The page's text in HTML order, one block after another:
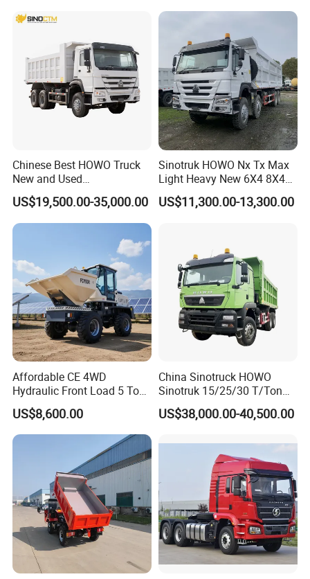
Chinese Best HOWO Truck
New and Used
Sino/Sinotruk 6X4 290-
400HP Dumper/Tipper
Truck/Dump Truck Price for
Delivery/Cargo/Mining/Tran
US$19,500.00-35,000.00
Sinotruk HOWO Nx Tx Max
Light Heavy New 6X4 8X4
Diesel 10 12 Wheel Cargo
Box Lorry Trailer Concrete
US$11,300.00-13,300.00
Affordable CE 4WD
Hydraulic Front Load 5 Ton
Fcy50 Articulated
Construction Dumper with
Rotary Bucket
US$8,600.00
China Sinotruck HOWO
Sinotruk 15/25/30 T/Ton
Heavy Duty 20cbm 6X4
371HP Diesel
Trucks Price for Ethiopia
Cargo/Transport/Transport
US$38,000.00-40,500.00